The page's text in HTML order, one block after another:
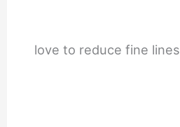
love to reduce fine lines